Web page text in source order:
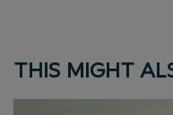
THIS MIGHT